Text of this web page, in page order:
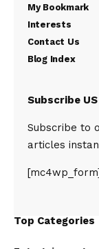
My Bookmark
Interests
Contact Us
Blog Index
Subscribe US
Subscribe to
articles
Top Categories